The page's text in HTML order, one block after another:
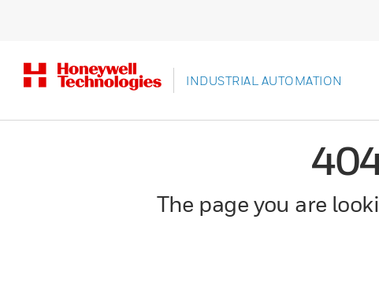
INDUSTRIAL AUTOMATION
The page you are